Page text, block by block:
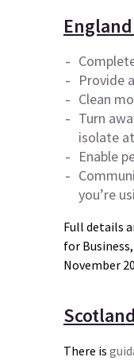
Provide
Clean
Turn
isolate
Enable
you’re
Full details
for
November
There is